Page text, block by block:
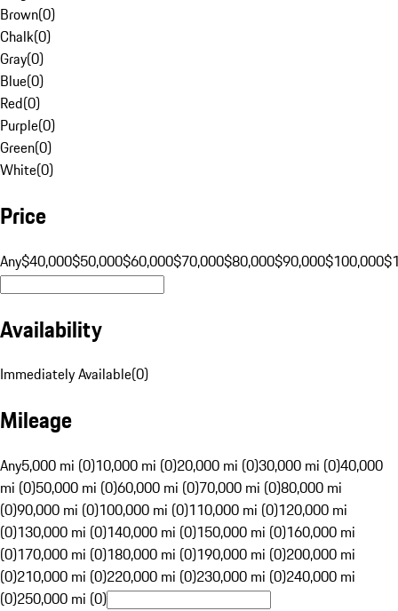
Brown(0)
Chalk(0)
Gray(0)
Blue(0)
Red(0)
Purple(0)
Green(0)
White(0)
Price
Any$40,000$50,000$60,000$70,000$80,000$90,000$100,000
Availability
Immediately Available(0)
Mileage
Any5,000 mi (0)10,000 mi (0)20,000 mi (0)30,000 mi (0)40,000
mi (0)50,000 mi (0)60,000 mi (0)70,000 mi (0)80,000 mi
(0)90,000 mi (0)100,000 mi (0)110,000 mi (0)120,000 mi
(0)130,000 mi (0)140,000 mi (0)150,000 mi (0)160,000 mi
(0)170,000 mi (0)180,000 mi (0)190,000 mi (0)200,000 mi
(0)210,000 mi (0)220,000 mi (0)230,000 mi (0)240,000 mi
(0)250,000 mi (0)